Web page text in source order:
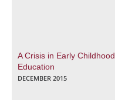
A Crisis in Early Childhood
Education
DECEMBER 2015